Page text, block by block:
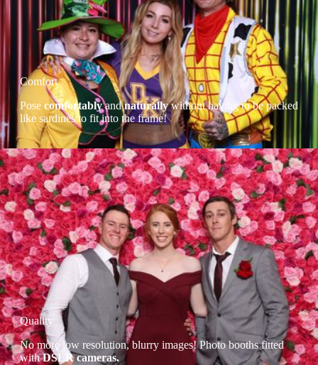
Comfort
Posecomfortablyandnaturallywithout having to be packed
like sardines to fit into the frame!
Quality
No more low resolution, blurry images! Photo booths fitted
withDSLR cameras.